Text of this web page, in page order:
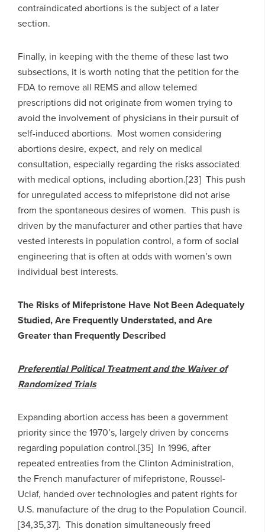
contraindicated abortions is the subject of a later
section.
Finally, in keeping with the theme of these last two
subsections, it is worth noting that the petition for the
FDA to remove all REMS and allow telemed
prescriptions did not originate from women trying to
avoid the involvement of physicians in their pursuit of
self-induced abortions. Most women considering
abortions desire, expect, and rely on medical
consultation, especially regarding the risks associated
with medical options, including abortion.[23] This push
for unregulated access to mifepristone did not arise
from the spontaneous desires of women. This push is
driven by the manufacturer and other parties that have
vested interests in population control, a form of social
engineering that is often at odds with women’s own
individual best interests.
The Risks of Mifepristone Have Not Been Adequately
Studied, Are Frequently Understated, and Are
Greater than Frequently Described
Preferential Political Treatment and the Waiver of
Randomized Trials
Expanding abortion access has been a government
priority since the 1970’s, largely driven by concerns
regarding population control.[35] In 1996, after
repeated entreaties from the Clinton Administration,
the French manufacturer of mifepristone, Roussel-
Uclaf, handed over technologies and patent rights for
U.S. manufacture of the drug to the Population Council.
[34,35,37]. This donation simultaneously freed